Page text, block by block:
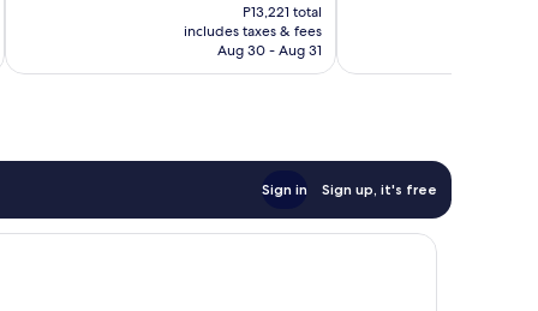
price
is
P9,903
P13,221 total
includes taxes & fees
Aug 30 - Aug 31
Sign in Sign up, it's free